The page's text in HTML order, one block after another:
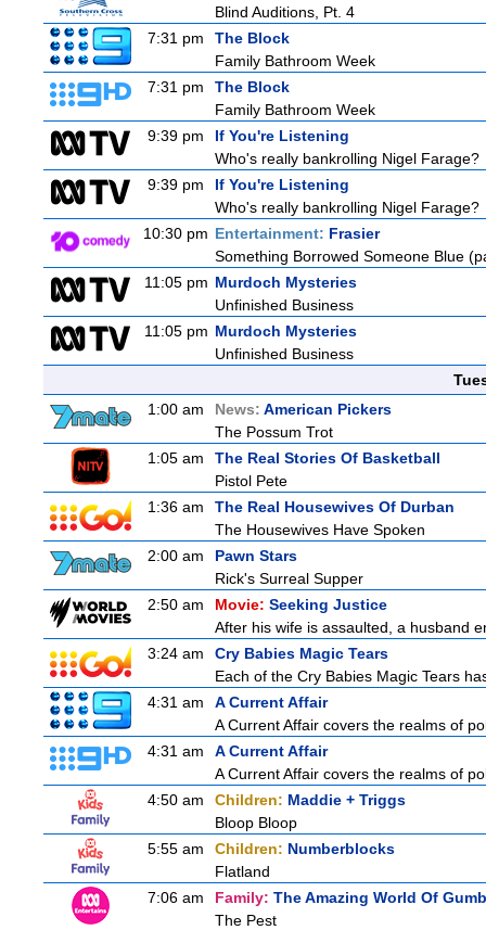
Blind Auditions, Pt. 4
7:31 pm
The Block
Family Bathroom Week
7:31 pm
The Block
Family Bathroom Week
9:39 pm
If You're Listening
Who's really bankrolling Nigel Farage?
9:39 pm
If You're Listening
Who's really bankrolling Nigel Farage?
10:30 pm Entertainment: Frasier
Something Borrowed Someone Blue
11:05 pm Murdoch Mysteries
Unfinished Business
11:05 pm Murdoch Mysteries
Unfinished Business
1:00 am
News: American Pickers
The Possum Trot
1:05 am
The Real Stories Of Basketball
Pistol Pete
1:36 am
The Real Housewives Of Durban
The Housewives Have Spoken
2:00 am
Pawn Stars
Rick's Surreal Supper
2:50 am
Movie: Seeking Justice
After his wife is assaulted, a husband
3:24 am
Cry Babies Magic Tears
Each of the Cry Babies Magic Tears
4:31 am
A Current Affair
A Current Affair covers the realms of
4:31 am
A Current Affair
A Current Affair covers the realms of
4:50 am
Children: Maddie + Triggs
Bloop Bloop
5:55 am
Children: Numberblocks
Flatland
7:06 am
Family: The Amazing World Of
The Pest